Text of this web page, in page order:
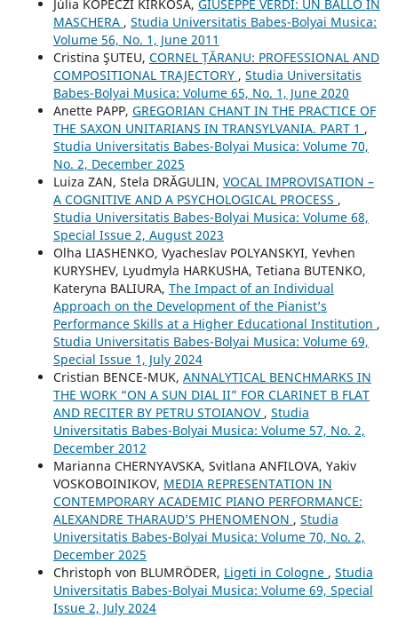
Júlia KÖPECZI KIRKÓSA, GIUSEPPE VERDI: UN BALLO IN
MASCHERA , Studia Universitatis Babes-Bolyai Musica:
Volume 56, No. 1, June 2011
Cristina ŞUTEU, CORNEL ȚĂRANU: PROFESSIONAL AND
COMPOSITIONAL TRAJECTORY , Studia Universitatis
Babes-Bolyai Musica: Volume 65, No. 1, June 2020
Anette PAPP, GREGORIAN CHANT IN THE PRACTICE OF
THE SAXON UNITARIANS IN TRANSYLVANIA. PART 1 ,
Studia Universitatis Babes-Bolyai Musica: Volume 70,
No. 2, December 2025
Luiza ZAN, Stela DRĂGULIN, VOCAL IMPROVISATION –
A COGNITIVE AND A PSYCHOLOGICAL PROCESS ,
Studia Universitatis Babes-Bolyai Musica: Volume 68,
Special Issue 2, August 2023
Olha LIASHENKO, Vyacheslav POLYANSKYI, Yevhen
KURYSHEV, Lyudmyla HARKUSHA, Tetiana BUTENKO,
Kateryna BALIURA, The Impact of an Individual
Approach on the Development of the Pianist’s
Performance Skills at a Higher Educational Institution ,
Studia Universitatis Babes-Bolyai Musica: Volume 69,
Special Issue 1, July 2024
Cristian BENCE-MUK, ANNALYTICAL BENCHMARKS IN
THE WORK “ON A SUN DIAL II” FOR CLARINET B FLAT
AND RECITER BY PETRU STOIANOV , Studia
Universitatis Babes-Bolyai Musica: Volume 57, No. 2,
December 2012
Маrianna CHERNYAVSKA, Svitlana ANFILOVA, Yakіv
VOSKOBOINIKOV, MEDIA REPRESENTATION IN
CONTEMPORARY ACADEMIC PIANO PERFORMANCE:
ALEXANDRE THARAUD’S PHENOMENON , Studia
Universitatis Babes-Bolyai Musica: Volume 70, No. 2,
December 2025
Christoph von BLUMRÖDER, Ligeti in Cologne , Studia
Universitatis Babes-Bolyai Musica: Volume 69, Special
Issue 2, July 2024